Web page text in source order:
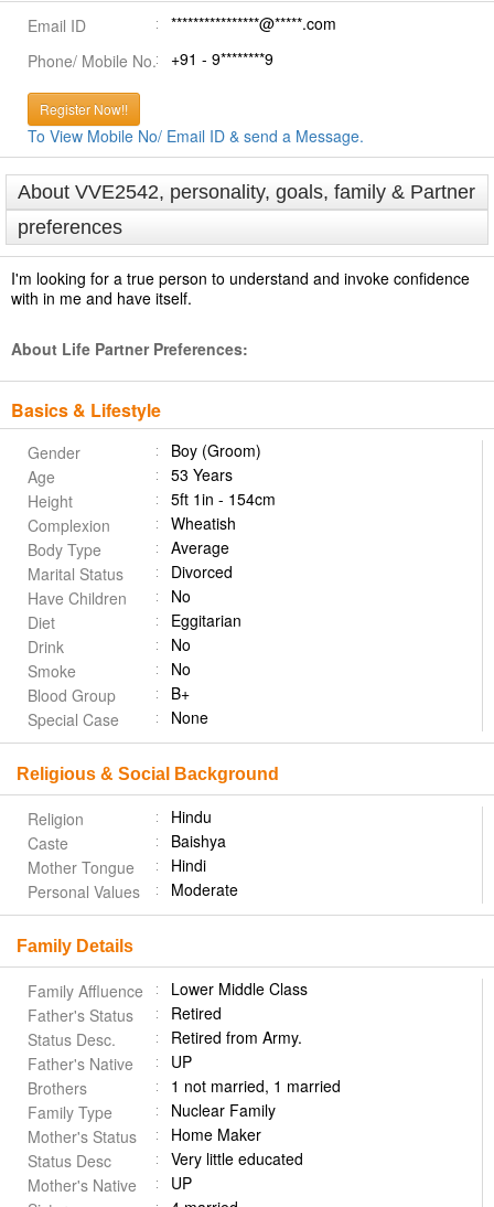
Email ID
****************@*****.com
Phone/ Mobile No.
+91 - 9********9
Register Now!!
To View Mobile No/ Email ID & send a Message.
About VVE2542, personality, goals, family & Partner
preferences
I'm looking for a true person to understand and invoke confidence
with in me and have itself.
About Life Partner Preferences:
Basics & Lifestyle
Gender
Boy (Groom)
Age
53 Years
Height
5ft 1in - 154cm
Complexion
Wheatish
Body Type
Average
Marital Status
Divorced
Have Children
No
Diet
Eggitarian
Drink
No
Smoke
No
Blood Group
B+
Special Case
None
Religious & Social Background
Religion
Hindu
Caste
Baishya
Mother Tongue
Hindi
Personal Values
Moderate
Family Details
Family Affluence
Lower Middle Class
Father's Status
Retired
Status Desc.
Retired from Army.
Father's Native
UP
Brothers
1 not married, 1 married
Family Type
Nuclear Family
Mother's Status
Home Maker
Status Desc
Very little educated
Mother's Native
UP